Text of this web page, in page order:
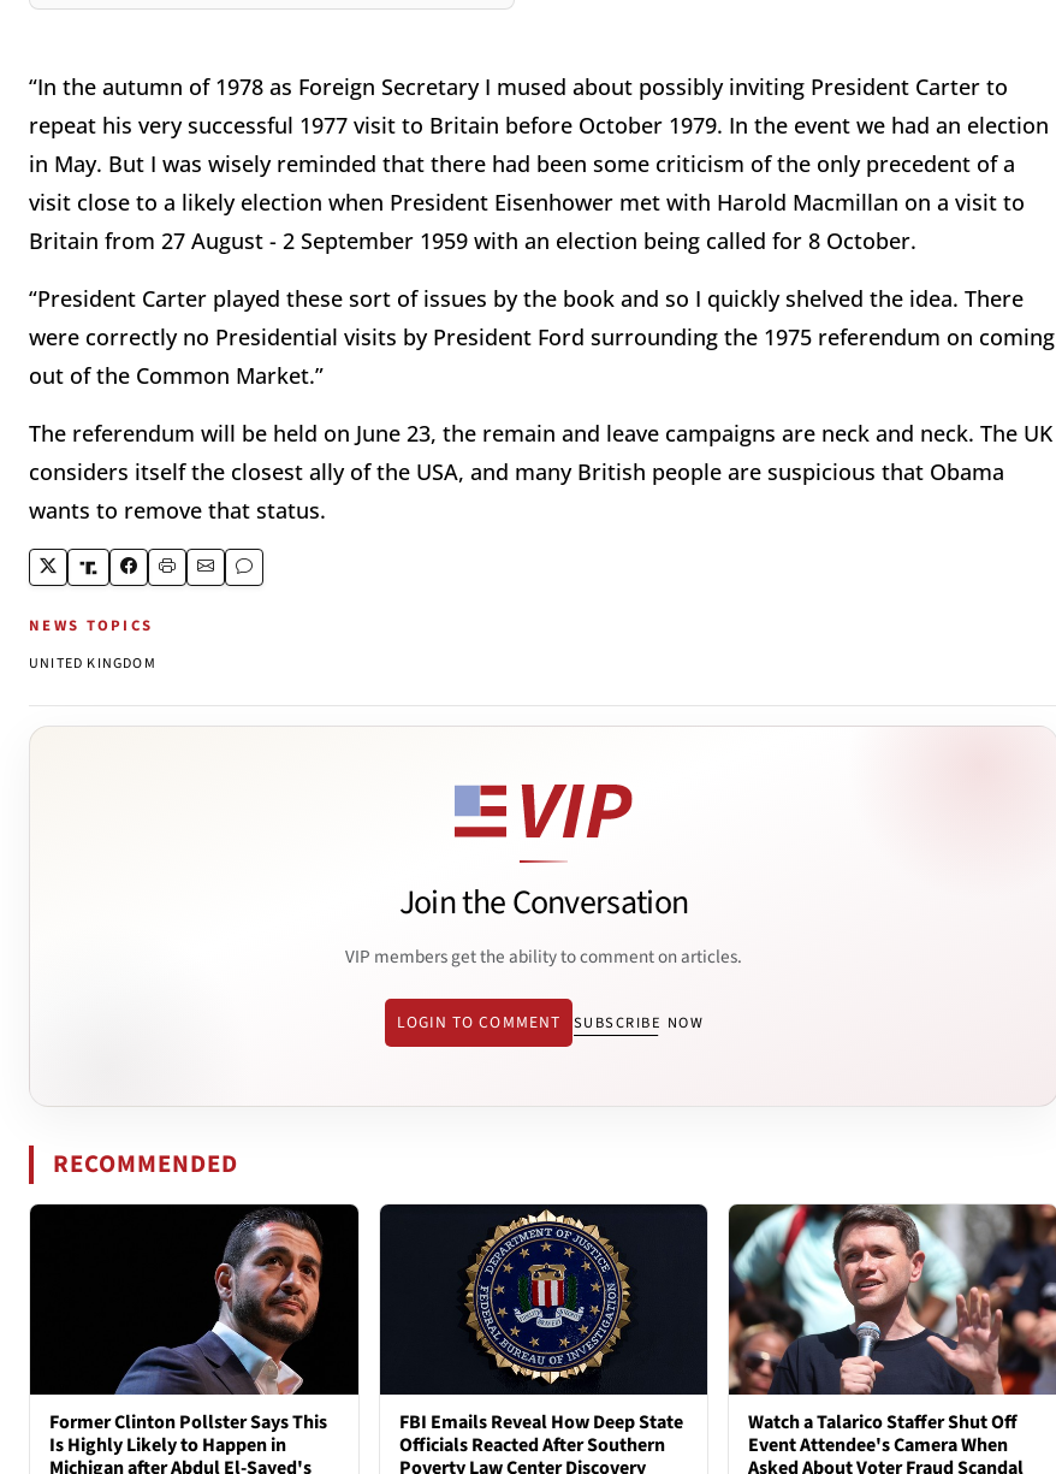
“In the autumn of 1978 as Foreign Secretary I mused about possibly inviting President Carter to
repeat his very successful 1977 visit to Britain before October 1979. In the event we had an election
in May. But I was wisely reminded that there had been some criticism of the only precedent of a
visit close to a likely election when President Eisenhower met with Harold Macmillan on a visit to
Britain from 27 August - 2 September 1959 with an election being called for 8 October.
“President Carter played these sort of issues by the book and so I quickly shelved the idea. There
were correctly no Presidential visits by President Ford surrounding the 1975 referendum on coming
out of the Common Market.”
The referendum will be held on June 23, the remain and leave campaigns are neck and neck. The UK
considers itself the closest ally of the USA, and many British people are suspicious that Obama
wants to remove that status.
NEWS TOPICS
UNITED KINGDOM
Join the Conversation
VIP members get the ability to comment on articles.
LOGIN TO COMMENT SUBSCRIBE NOW
RECOMMENDED
Former Clinton Pollster Says This
Is Highly Likely to Happen in
Michigan after Abdul El-Sayed's
FBI Emails Reveal How Deep State
Officials Reacted After Southern
Poverty Law Center Discovery
Watch a Talarico Staffer Shut Off
Event Attendee's Camera When
Asked About Voter Fraud Scandal